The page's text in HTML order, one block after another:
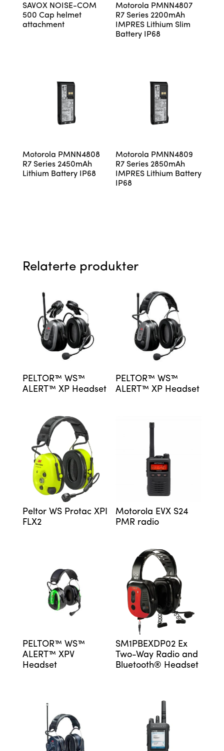
SAVOX NOISE-COM
500 Cap helmet
attachment
Motorola PMNN4807
R7 Series 2200mAh
IMPRES Lithium Slim
Battery IP68
Motorola PMNN4808
R7 Series 2450mAh
Lithium Battery IP68
Motorola PMNN4809
R7 Series 2850mAh
IMPRES Lithium Battery
IP68
Relaterte produkter
PELTOR™ WS™
ALERT™ XP Headset
PELTOR™ WS™
ALERT™ XP Headset
Peltor WS Protac XPI
FLX2
Motorola EVX S24
PMR radio
PELTOR™ WS™
ALERT™ XPV
Headset
SM1PBEXDP02 Ex
Two-Way Radio and
Bluetooth® Headset